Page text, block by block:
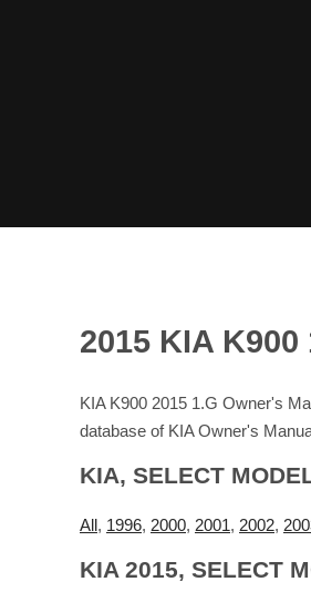
2015 KIA K900
KIA K900 2015 1.G Owner's
database of KIA Owner's
KIA, SELECT
All , 1996, 2000, 2001, 2002,
KIA 2015, SELECT